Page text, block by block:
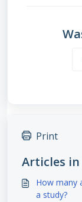
Print
Articles
How many
a study?